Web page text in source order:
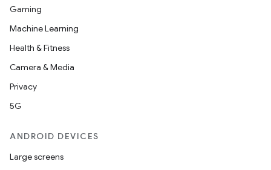
Gaming
Machine Learning
Health & Fitness
Camera & Media
Privacy
5G
ANDROID DEVICES
Large screens